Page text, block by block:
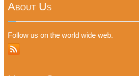
About Us
Follow us on the world wide web.